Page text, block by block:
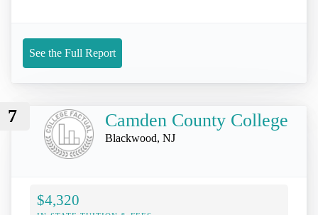
See the Full Report
7 Camden County College
Blackwood, NJ
$4,320